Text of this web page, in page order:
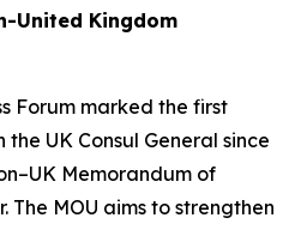
United Kingdom
Forum marked the first
UK Consul General since
Memorandum of
The MOU aims to strengthen